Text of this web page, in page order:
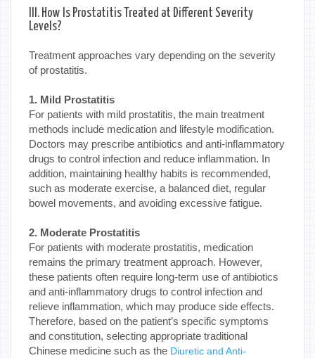
III. How Is Prostatitis Treated at Different Severity
Levels?
Treatment approaches vary depending on the severity
of prostatitis.
1. Mild Prostatitis
For patients with mild prostatitis, the main treatment
methods include medication and lifestyle modification.
Doctors may prescribe antibiotics and anti-inflammatory
drugs to control infection and reduce inflammation. In
addition, maintaining healthy habits is recommended,
such as moderate exercise, a balanced diet, regular
bowel movements, and avoiding excessive fatigue.
2. Moderate Prostatitis
For patients with moderate prostatitis, medication
remains the primary treatment approach. However,
these patients often require long-term use of antibiotics
and anti-inflammatory drugs to control infection and
relieve inflammation, which may produce side effects.
Therefore, based on the patient’s specific symptoms
and constitution, selecting appropriate traditional
Chinese medicine such as the Diuretic and Anti-